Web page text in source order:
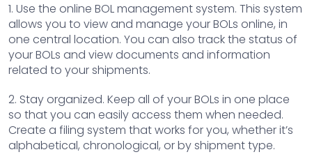
1. Use the online BOL management system. This system
allows you to view and manage your BOLs online, in
one central location. You can also track the status of
your BOLs and view documents and information
related to your shipments.
2. Stay organized. Keep all of your BOLs in one place
so that you can easily access them when needed.
Create a filing system that works for you, whether it’s
alphabetical, chronological, or by shipment type.